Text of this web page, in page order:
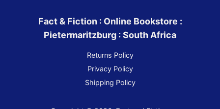
Fact & Fiction : Online Bookstore :
Pietermaritzburg : South Africa
Returns Policy
Privacy Policy
Shipping Policy